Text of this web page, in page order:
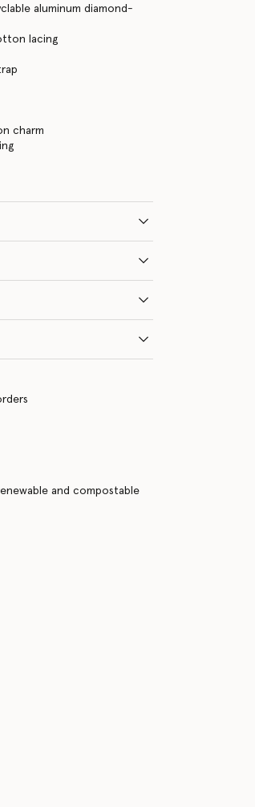
aluminum diamond-
lacing
charm
and compostable